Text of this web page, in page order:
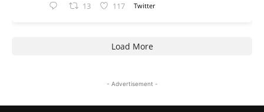
13 117 Twitter
Load More
- Advertisement -